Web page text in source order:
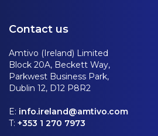
Contact us
Amtivo (Ireland) Limited
Block 20A, Beckett Way,
Parkwest Business Park,
Dublin 12, D12 P8R2
E: info.ireland@amtivo.com
T: +353 1 270 7973